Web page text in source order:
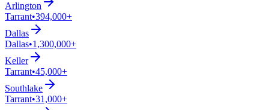
Arlington
Tarrant•394,000+
Dallas
Dallas•1,300,000+
Keller
Tarrant•45,000+
Southlake
Tarrant•31,000+